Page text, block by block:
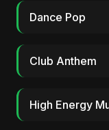
Dance Pop
Club Anthem
High Energy